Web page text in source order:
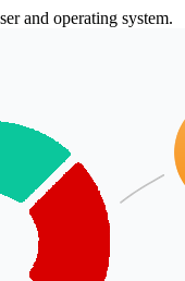
and operating system.